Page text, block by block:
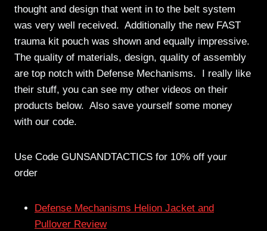
thought and design that went in to the belt system
was very well received. Additionally the new FAST
trauma kit pouch was shown and equally impressive.
The quality of materials, design, quality of assembly
are top notch with Defense Mechanisms. I really like
their stuff, you can see my other videos on their
products below. Also save yourself some money
with our code.
Use Code GUNSANDTACTICS for 10% off your
order
Defense Mechanisms Helion Jacket and
Pullover Review